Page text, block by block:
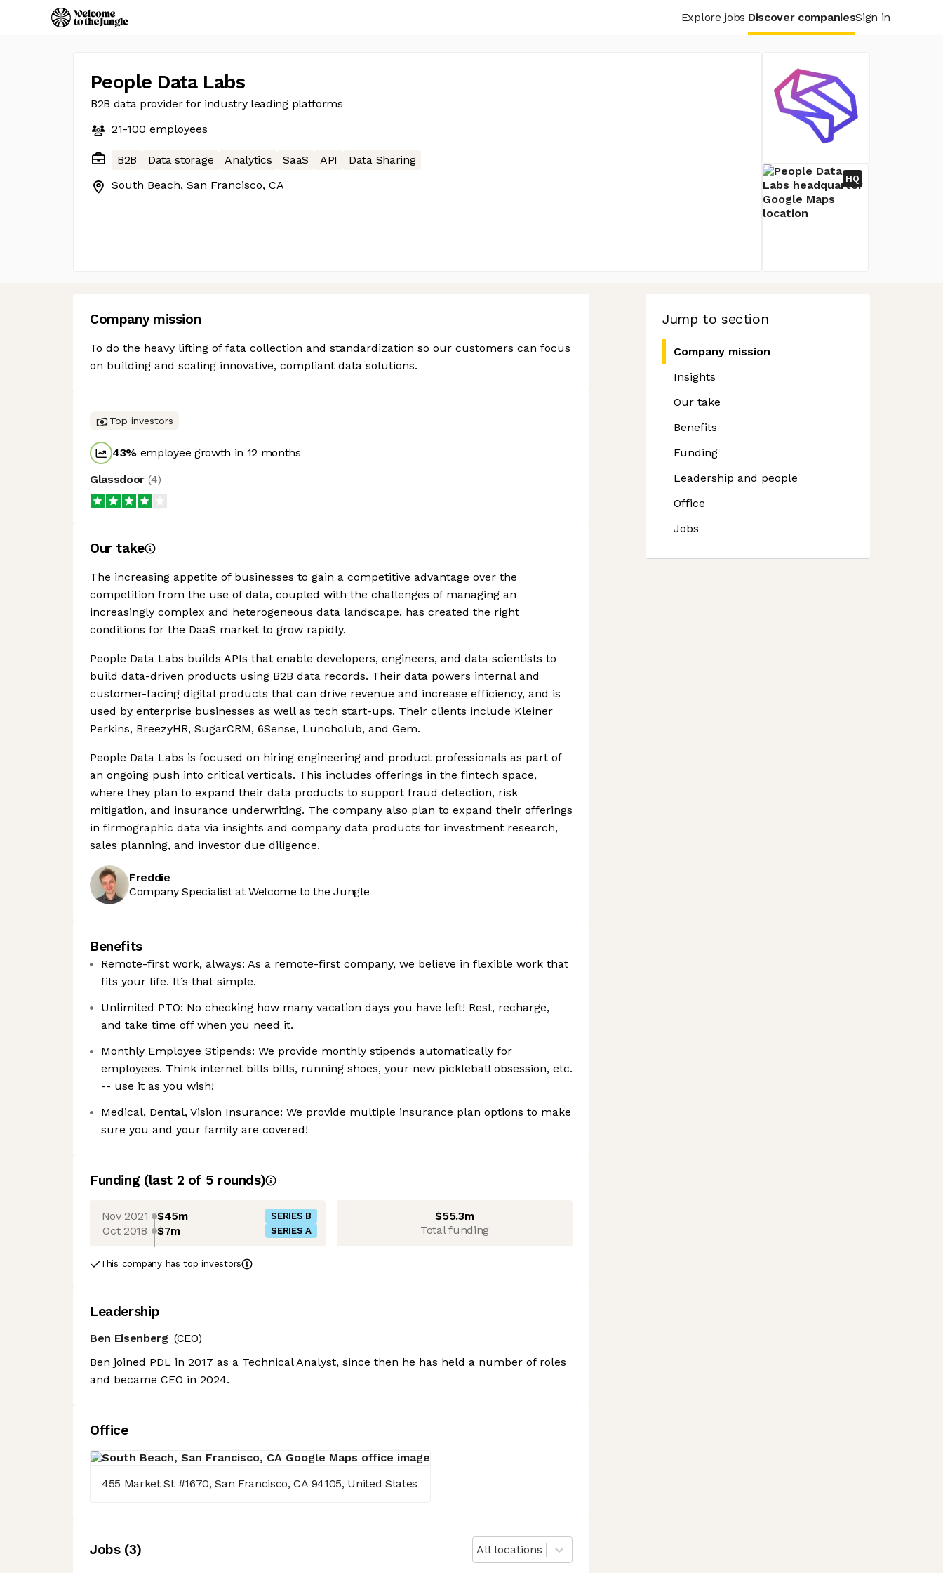
Explore jobs Discover companiesSign in
People Data Labs
B2B data provider for industry leading platforms
21-100 employees
B2B Data storage Analytics SaaS API
Data Sharing
South Beach, San Francisco, CA
HQ
Jump to section
Company mission
Insights
Our take
Benefits
Funding
Leadership and people
Office
Jobs
Company mission
To do the heavy lifting of fata collection and standardization so our customers can focus
on building and scaling innovative, compliant data solutions.
Top investors
43% employee growth in 12 months
Glassdoor (4)
Our take
The increasing appetite of businesses to gain a competitive advantage over the
competition from the use of data, coupled with the challenges of managing an
increasingly complex and heterogeneous data landscape, has created the right
conditions for the DaaS market to grow rapidly.
People Data Labs builds APIs that enable developers, engineers, and data scientists to
build data-driven products using B2B data records. Their data powers internal and
customer-facing digital products that can drive revenue and increase efficiency, and is
used by enterprise businesses as well as tech start-ups. Their clients include Kleiner
Perkins, BreezyHR, SugarCRM, 6Sense, Lunchclub, and Gem.
People Data Labs is focused on hiring engineering and product professionals as part of
an ongoing push into critical verticals. This includes offerings in the fintech space,
where they plan to expand their data products to support fraud detection, risk
mitigation, and insurance underwriting. The company also plan to expand their offerings
in firmographic data via insights and company data products for investment research,
sales planning, and investor due diligence.
Freddie
Company Specialist at Welcome to the Jungle
Benefits
Remote-first work, always: As a remote-first company, we believe in flexible work that
fits your life. It’s that simple.
Unlimited PTO: No checking how many vacation days you have left! Rest, recharge,
and take time off when you need it.
Monthly Employee Stipends: We provide monthly stipends automatically for
employees. Think internet bills bills, running shoes, your new pickleball obsession, etc.
-- use it as you wish!
Medical, Dental, Vision Insurance: We provide multiple insurance plan options to make
sure you and your family are covered!
Funding (last 2 of 5 rounds)
Nov 2021 $45m SERIES B
Oct 2018 $7m SERIES A
$55.3m
Total funding
This company has top investors
Leadership
Ben Eisenberg (CEO)
Ben joined PDL in 2017 as a Technical Analyst, since then he has held a number of roles
and became CEO in 2024.
Office
455 Market St #1670, San Francisco, CA 94105, United States
Jobs(3) All locations